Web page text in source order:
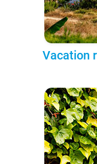
Vacation